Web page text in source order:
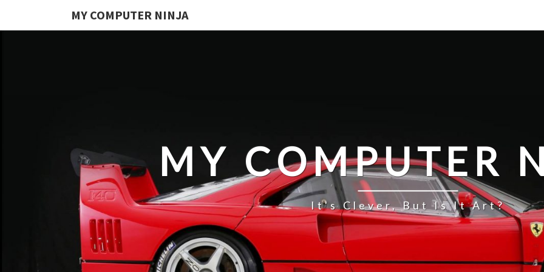
MY COMPUTER NINJA
MY COMPUTER
It's Clever, But Is It Art?